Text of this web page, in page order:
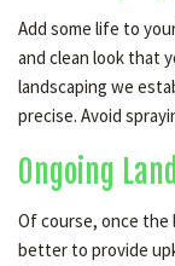
Add some life to
and clean look that
landscaping we
precise. Avoid
Ongoing
Of course, once the
better to provide